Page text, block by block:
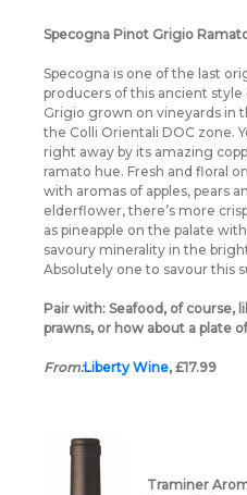
Specogna Pinot Grigio
Specogna is one of the last
producers of this ancient style
Grigio grown on vineyards in
the Colli Orientali DOC zone.
right away by its amazing
ramato hue. Fresh and floral
with aromas of apples, pears
elderflower, there’s more crisp
as pineapple on the palate
savoury minerality in the
Absolutely one to savour this
Pair with: Seafood, of course,
prawns, or how about a plate
From:Liberty Wine, £17.99
Traminer